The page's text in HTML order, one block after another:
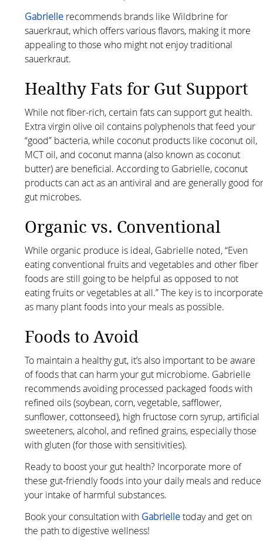
Gabrielle recommends brands like Wildbrine for
sauerkraut, which offers various flavors, making it more
appealing to those who might not enjoy traditional
sauerkraut.
Healthy Fats for Gut Support
While not fiber-rich, certain fats can support gut health.
Extra virgin olive oil contains polyphenols that feed your
“good” bacteria, while coconut products like coconut oil,
MCT oil, and coconut manna (also known as coconut
butter) are beneficial. According to Gabrielle, coconut
products can act as an antiviral and are generally good
gut microbes.
Organic vs. Conventional
While organic produce is ideal, Gabrielle noted, “Even
eating conventional fruits and vegetables and other fiber
foods are still going to be helpful as opposed to not
eating fruits or vegetables at all.” The key is to incorporate
as many plant foods into your meals as possible.
Foods to Avoid
To maintain a healthy gut, it’s also important to be aware
of foods that can harm your gut microbiome. Gabrielle
recommends avoiding processed packaged foods with
refined oils (soybean, corn, vegetable, safflower,
sunflower, cottonseed), high fructose corn syrup, artificial
sweeteners, alcohol, and refined grains, especially those
with gluten (for those with sensitivities).
Ready to boost your gut health? Incorporate more of
these gut-friendly foods into your daily meals and reduce
your intake of harmful substances.
Book your consultation with Gabrielletoday and get on
the path to digestive wellness!